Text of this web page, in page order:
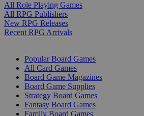
All Role Playing Games
All RPG Publishers
New RPG Releases
Recent RPG Arrivals
Popular Board Games
All Card Games
Board Game Magazines
Board Game Supplies
Strategy Board Games
Fantasy Board Games
Family Board Games